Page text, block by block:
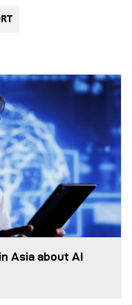
Asia about AI